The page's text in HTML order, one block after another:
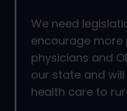
We need
encourage
physicians and
our state and
health care to